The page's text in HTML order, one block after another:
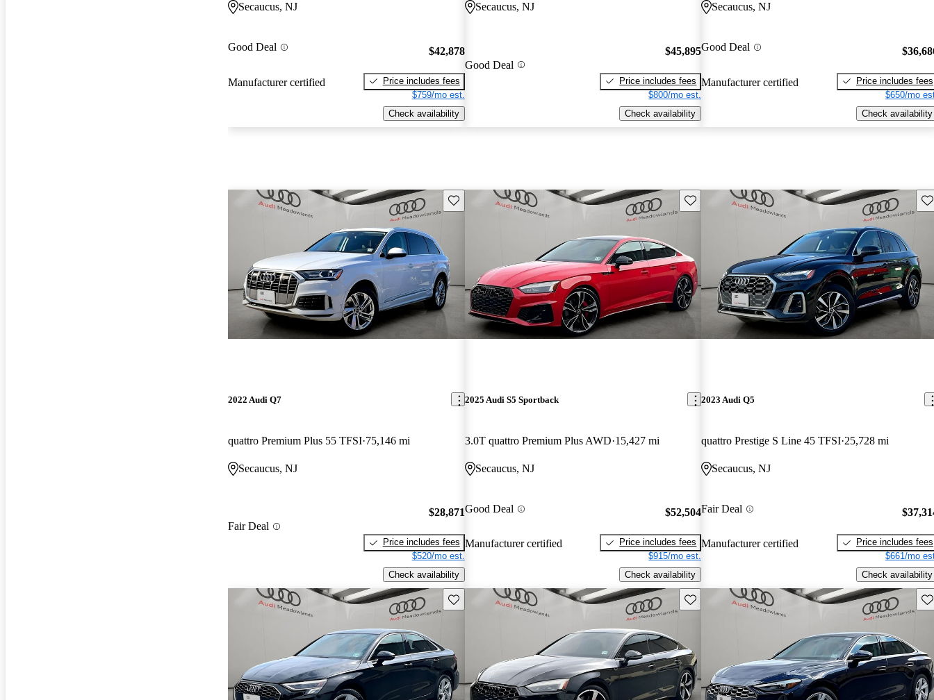
Secaucus, NJ
Good Deal
Manufacturer certified
$42,878
Price includes fees
$759/mo est.
Check availability
Secaucus, NJ
Good Deal
$45,895
Price includes fees
$800/mo est.
Check availability
Secaucus, NJ
Good Deal
Manufacturer certified
Price includes fees
$650/mo
Check availability
Save this listing
2022 Audi Q7
quattro Premium Plus 55 TFSI 75,146 mi
Secaucus, NJ
Fair Deal
$28,871
Price includes fees
$520/mo est.
Check availability
Save this listing
2025 Audi S5 Sportback
3.0T quattro Premium Plus AWD 15,427 mi
Secaucus, NJ
Good Deal
Manufacturer certified
$52,504
Price includes fees
$915/mo est.
Check availability
2023 Audi Q5
quattro Prestige S Line 45 TFSI 25,728 mi
Secaucus, NJ
Fair Deal
Manufacturer certified
Price includes fees
$661/mo
Check availability
Save this listing Save this listing